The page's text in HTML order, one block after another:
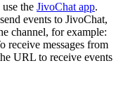
the JivoChat app.
events to JivoChat,
channel, for example:
receive messages from
URL to receive events